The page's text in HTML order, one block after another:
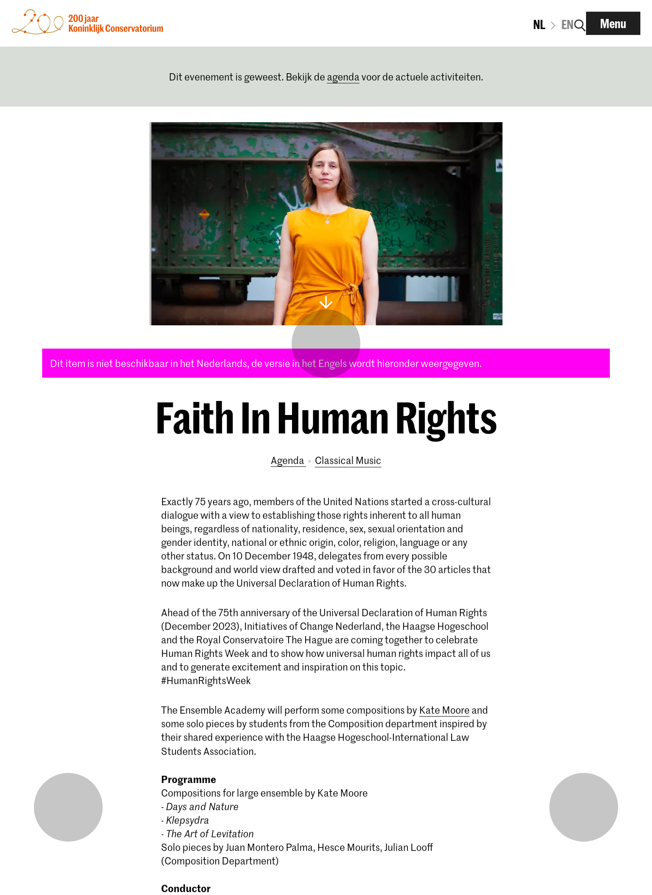
NL EN Menu
Dit evenement is geweest. Bekijk de agendavoor de actuele activiteiten.
Dit item is niet beschikbaar in het Nederlands, de versie in het Engels wordt hieronder weergegeven.
Faith In Human Rights
Agenda Classical Music
Exactly 75 years ago, members of the United Nations started a cross-cultural
dialogue with a view to establishing those rights inherent to all human
beings, regardless of nationality, residence, sex, sexual orientation and
gender identity, national or ethnic origin, color, religion, language or any
other status. On 10 December 1948, delegates from every possible
background and world view drafted and voted in favor of the 30 articles that
now make up the Universal Declaration of Human Rights.
Ahead of the 75th anniversary of the Universal Declaration of Human Rights
(December 2023), Initiatives of Change Nederland, the Haagse Hogeschool
and the Royal Conservatoire The Hague are coming together to celebrate
Human Rights Week and to show how universal human rights impact all of us
and to generate excitement and inspiration on this topic.
#HumanRightsWeek
The Ensemble Academy will perform some compositions by Kate Moore and
some solo pieces by students from the Composition department inspired by
their shared experience with the Haagse Hogeschool-International Law
Students Association.
Programme
Compositions for large ensemble by Kate Moore
- Days and Nature
- Klepsydra
- The Art of Levitation
Solo pieces by Juan Montero Palma, Hesce Mourits, Julian Looff
(Composition Department)
Conductor